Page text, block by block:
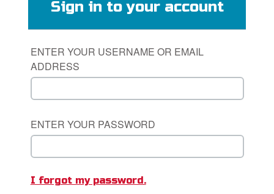
Only: Welcome Pack
Sign in to your account
ENTER YOUR USERNAME OR EMAIL
ADDRESS
ENTER YOUR PASSWORD
I forgot my password.